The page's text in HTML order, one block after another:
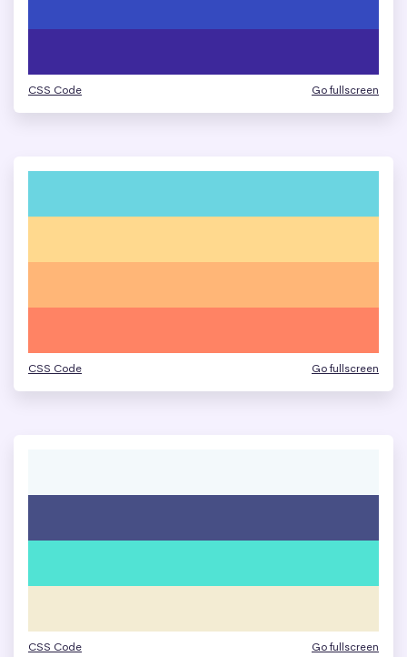
CSS Code Go fullscreen
CSS Code Go fullscreen
CSS Code Go fullscreen